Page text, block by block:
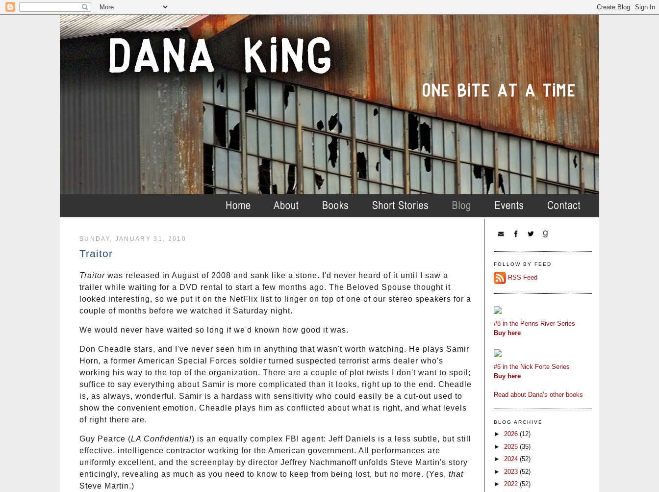
SUNDAY, JANUARY 31, 2010
Traitor
Traitor was released in August of 2008 and sank like a stone. I'd never heard of it until I saw a
trailer while waiting for a DVD rental to start a few months ago. The Beloved Spouse thought it
looked interesting, so we put it on the NetFlix list to linger on top of one of our stereo speakers for a
couple of months before we watched it Saturday night.
We would never have waited so long if we'd known how good it was.
Don Cheadle stars, and I've never seen him in anything that wasn't worth watching. He plays Samir
Horn, a former American Special Forces soldier turned suspected terrorist arms dealer who's
working his way to the top of the organization. There are a couple of plot twists I don't want to spoil;
suffice to say everything about Samir is more complicated than it looks, right up to the end. Cheadle
is, as always, wonderful. Samir is a hardass with sensitivity who could easily be a cut-out used to
show the convenient emotion. Cheadle plays him as conflicted about what is right, and what levels
of right there are.
Guy Pearce (LA Confidential) is an equally complex FBI agent: Jeff Daniels is a less subtle, but still
effective, intelligence contractor working for the American government. All performances are
uniformly excellent, and the screenplay by director Jeffrey Nachmanoff unfolds Steve Martin's story
enticingly, revealing as much as you need to know to keep from being lost, but no more. (Yes, that
Steve Martin.)
FOLLOW BY FEED
RSS Feed
#8 in the Penns River Series
Buy here
#6 in the Nick Forte Series
Buy here
Read about Dana’s other books
BLOG ARCHIVE
► 2026 (12)
► 2025 (35)
► 2024 (52)
► 2023 (52)
► 2022 (52)